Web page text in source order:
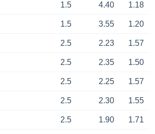
1.5 4.40 1.18
1.5 3.55 1.20
2.5 2.23 1.57
2.5 2.35 1.50
2.5 2.25 1.57
2.5 2.30 1.55
2.5 1.90 1.71